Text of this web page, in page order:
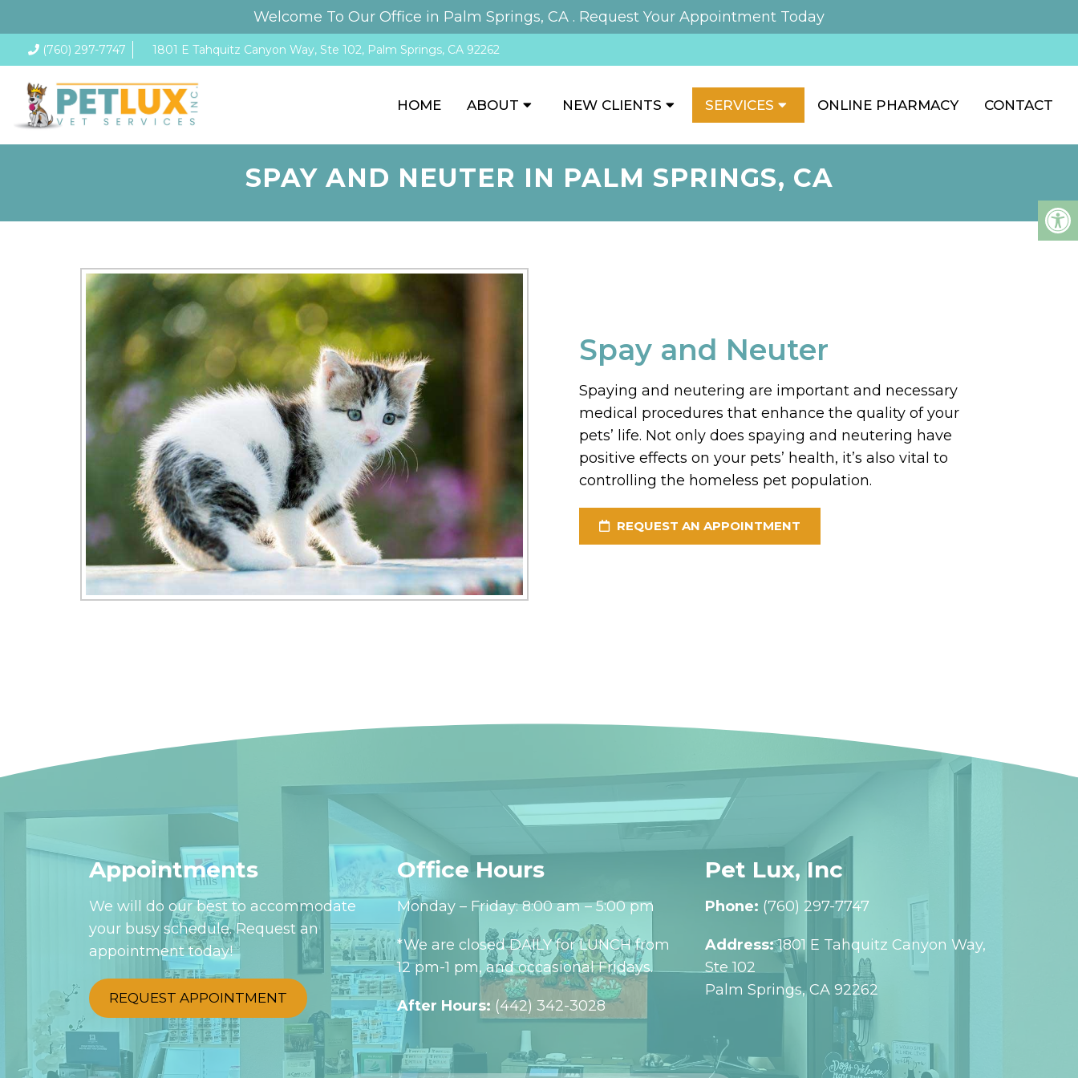
Welcome To Our Office in Palm Springs, CA . Request Your Appointment Today
(760) 297-7747 1801 E Tahquitz Canyon Way, Ste 102, Palm Springs, CA 92262
HOME ABOUT NEW CLIENTS SERVICES ONLINE PHARMACY CONTACT
SPAY AND NEUTER IN PALM SPRINGS, CA
Spay and Neuter
Spaying and neutering are important and necessary
medical procedures that enhance the quality of your
pets’ life. Not only does spaying and neutering have
positive effects on your pets’ health, it’s also vital to
controlling the homeless pet population.
REQUEST AN APPOINTMENT
Appointments
We will do our best to accommodate
your busy schedule. Request an
appointment today!
REQUEST APPOINTMENT
Office Hours
Monday – Friday: 8:00 am – 5:00 pm
*We are closed DAILY for LUNCH from
12 pm-1 pm, and occasional Fridays.
After Hours: (442) 342-3028‬
Pet Lux, Inc
Phone: (760) 297-7747
Address:1801 E Tahquitz Canyon Way,
Ste 102
Palm Springs, CA 92262